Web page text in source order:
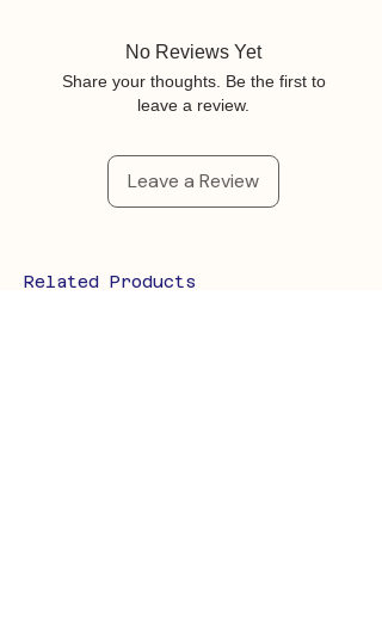
No Reviews Yet
Share your thoughts. Be the first to
leave a review.
Leave a Review
Related Products